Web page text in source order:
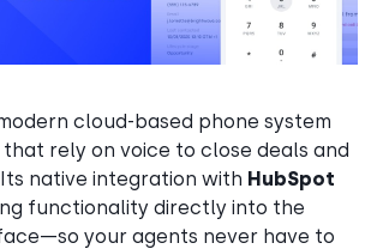
cloud-based phone system
rely on voice to close deals and
native integration with HubSpot
functionality directly into the
your agents never have to